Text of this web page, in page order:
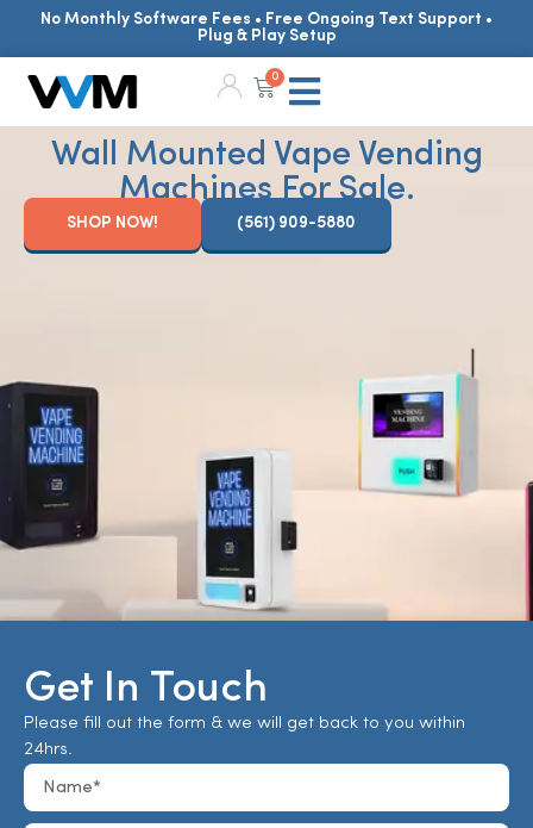
No Monthly Software Fees • Free Ongoing Text Support •
Plug & Play Setup
0
Wall Mounted Vape Vending
Machines For Sale.
SHOP NOW! (561) 909-5880
Get In Touch
Please fill out the form & we will get back to you within
24hrs.